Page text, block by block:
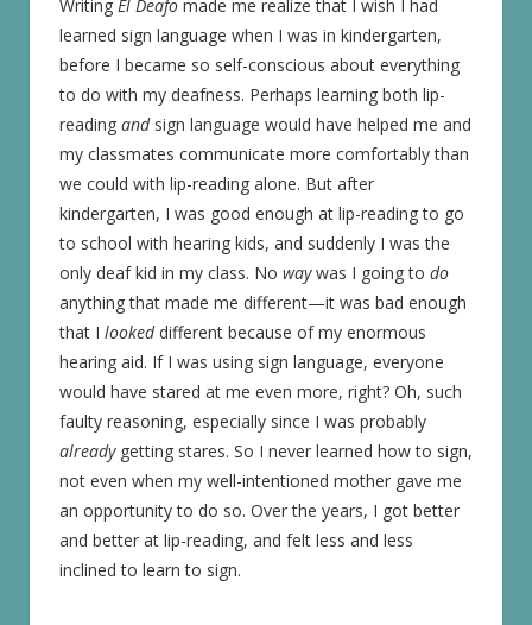
Writing El Deafo made me realize that I wish I had
learned sign language when I was in kindergarten,
before I became so self-conscious about everything
to do with my deafness. Perhaps learning both lip-
reading andsign language would have helped me and
my classmates communicate more comfortably than
we could with lip-reading alone. But after
kindergarten, I was good enough at lip-reading to go
to school with hearing kids, and suddenly I was the
only deaf kid in my class. No waywas I going to do
anything that made me different—it was bad enough
that I lookeddifferent because of my enormous
hearing aid. If I was using sign language, everyone
would have stared at me even more, right? Oh, such
faulty reasoning, especially since I was probably
alreadygetting stares. So I never learned how to sign,
not even when my well-intentioned mother gave me
an opportunity to do so. Over the years, I got better
and better at lip-reading, and felt less and less
inclined to learn to sign.